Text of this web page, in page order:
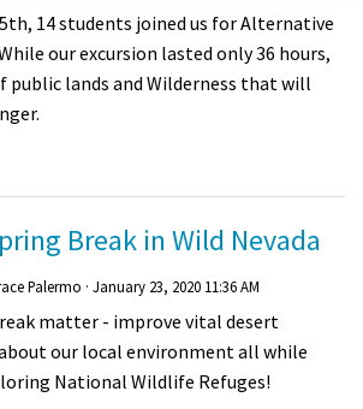
14 students joined us for Alternative
our excursion lasted only 36 hours,
public lands and Wilderness that will
Break in Wild Nevada
Palermo · January 23, 2020 11:36 AM
matter - improve vital desert
our local environment all while
National Wildlife Refuges!